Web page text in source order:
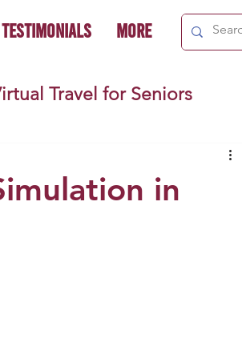
Testimonials More
Travel for Seniors
in